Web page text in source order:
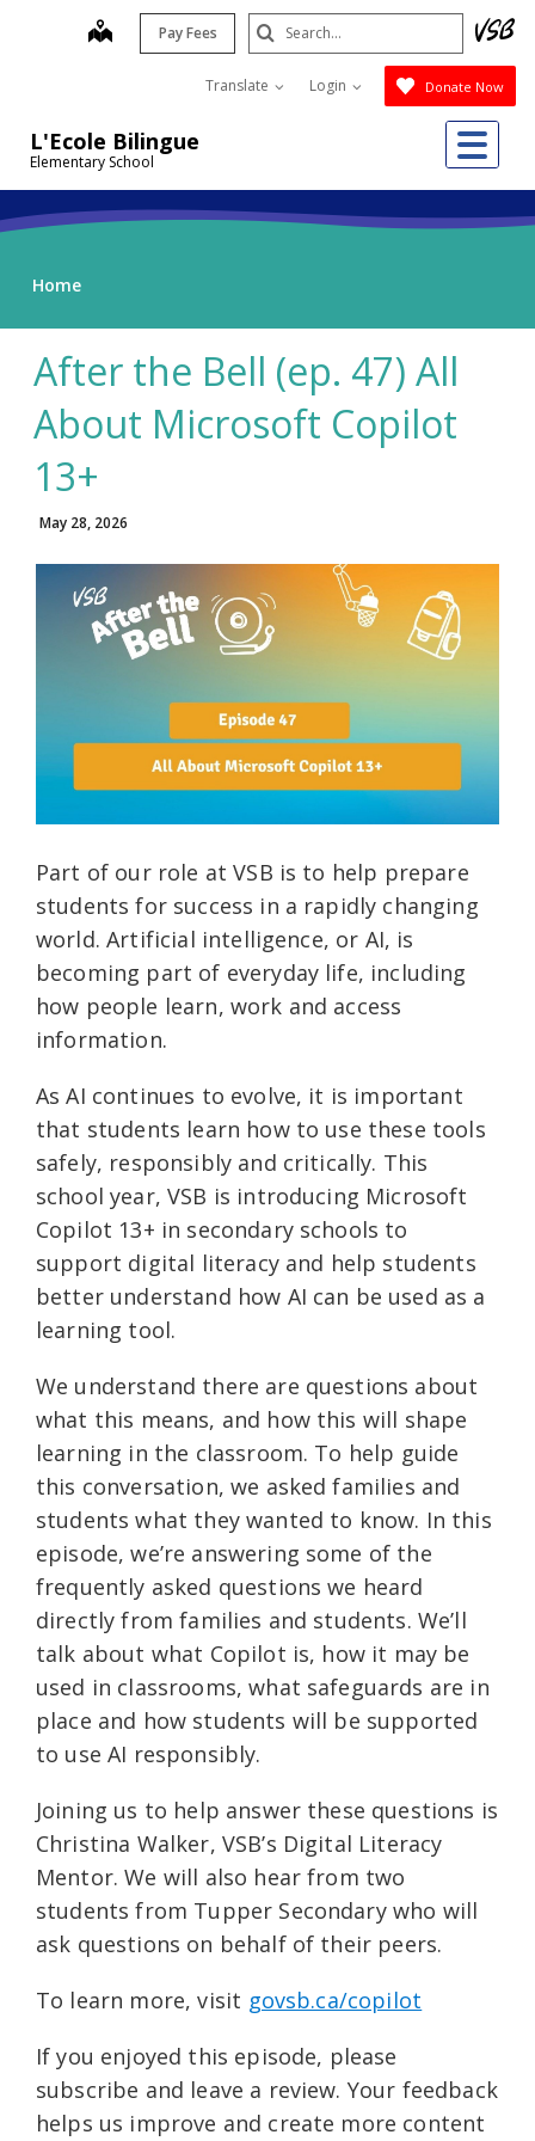
L'Ecole Bilingue
Elementary School
map Pay Fees
Translate Login Donate Now
Search
Submit
Home
After the Bell (ep. 47) All
About Microsoft Copilot
13+
May 28, 2026
Part of our role at VSB is to help prepare
students for success in a rapidly changing
world. Artificial intelligence, or AI, is
becoming part of everyday life, including
how people learn, work and access
information.
As AI continues to evolve, it is important
that students learn how to use these tools
safely, responsibly and critically. This
school year, VSB is introducing Microsoft
Copilot 13+ in secondary schools to
support digital literacy and help students
better understand how AI can be used as a
learning tool.
We understand there are questions about
what this means, and how this will shape
learning in the classroom. To help guide
this conversation, we asked families and
students what they wanted to know. In this
episode, we’re answering some of the
frequently asked questions we heard
directly from families and students. We’ll
talk about what Copilot is, how it may be
used in classrooms, what safeguards are in
place and how students will be supported
to use AI responsibly.
Joining us to help answer these questions is
Christina Walker, VSB’s Digital Literacy
Mentor. We will also hear from two
students from Tupper Secondary who will
ask questions on behalf of their peers.
To learn more, visit ⁠ govsb.ca/copilot⁠
If you enjoyed this episode, please
subscribe and leave a review. Your feedback
helps us improve and create more content